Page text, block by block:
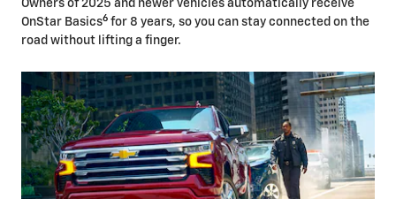
Owners of 2025 and newer vehicles automatically receive
OnStar Basics6 for 8 years, so you can stay connected on the
road without lifting a finger.